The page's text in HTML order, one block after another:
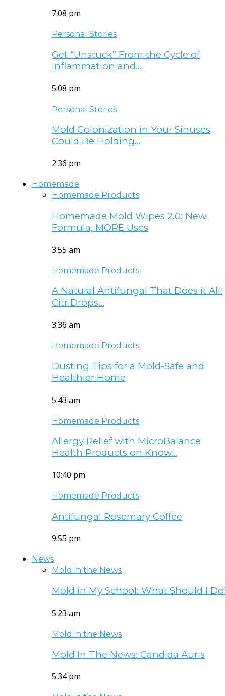
7:08 pm
Personal Stories
Get “Unstuck” From the Cycle of
Inflammation and…
5:08 pm
Personal Stories
Mold Colonization in Your Sinuses
Could Be Holding…
2:36 pm
Homemade
Homemade Products
Homemade Mold Wipes 2.0: New
Formula, MORE Uses
3:55 am
Homemade Products
A Natural Antifungal That Does it All:
CitriDrops…
3:36 am
Homemade Products
Dusting Tips for a Mold-Safe and
Healthier Home
5:43 am
Homemade Products
Allergy Relief with MicroBalance
Health Products on Know…
10:40 pm
Homemade Products
Antifungal Rosemary Coffee
9:55 pm
News
Mold in the News
Mold in My School: What Should I
5:23 am
Mold in the News
Mold In The News: Candida Auris
5:34 pm